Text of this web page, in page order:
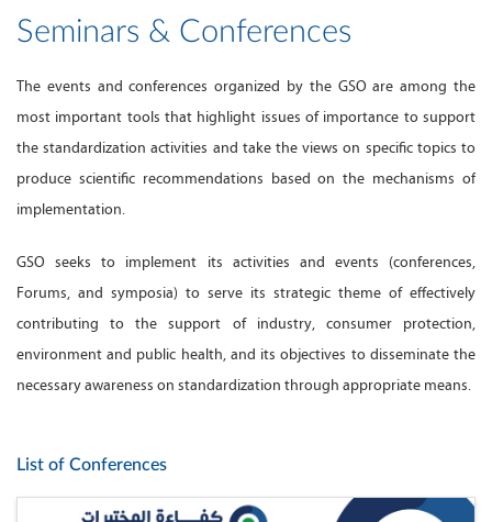
Seminars & Conferences
The events and conferences organized by the GSO are among the
most important tools that highlight issues of importance to support
the standardization activities and take the views on specific topics to
produce scientific recommendations based on the mechanisms of
implementation.
GSO seeks to implement its activities and events (conferences,
Forums, and symposia) to serve its strategic theme of effectively
contributing to the support of industry, consumer protection,
environment and public health, and its objectives to disseminate the
necessary awareness on standardization through appropriate means.
List of Conferences